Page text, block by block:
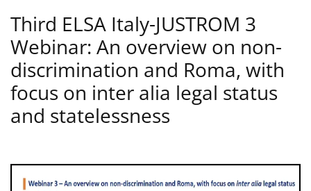
Third ELSA Italy-JUSTROM 3
Webinar: An overview on non-
discrimination and Roma, with
focus on inter alia legal status
and statelessness